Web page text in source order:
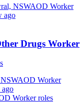
NSWAOD Worker
ago
Drugs Worker
AOD Worker
ago
Workerroles